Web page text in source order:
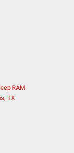
RAM
TX